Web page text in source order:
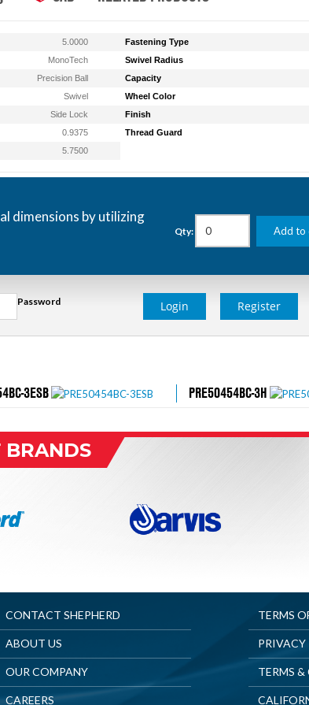
5.0000 Fastening Type
MonoTech Swivel Radius
Precision Ball Capacity
Swivel Wheel Color
Side Lock Finish
0.9375 Thread Guard
5.7500
dimensions by utilizing
Qty: Add to
Password Login Register
3ESB PRE50454BC-3H
BRANDS
CONTACT SHEPHERD
ABOUT US
OUR COMPANY
CAREERS
TERMS
TERMS